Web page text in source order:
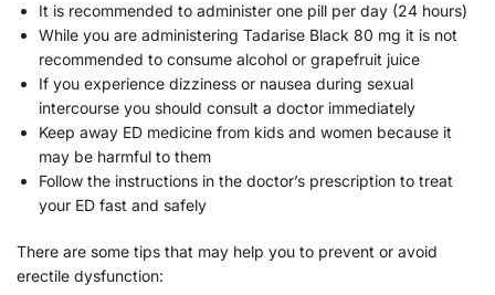
It is recommended to administer one pill per day (24 hours)
While you are administering Tadarise Black 80 mg it is not
recommended to consume alcohol or grapefruit juice
If you experience dizziness or nausea during sexual
intercourse you should consult a doctor immediately
Keep away ED medicine from kids and women because it
may be harmful to them
Follow the instructions in the doctor’s prescription to treat
your ED fast and safely
There are some tips that may help you to prevent or avoid
erectile dysfunction: